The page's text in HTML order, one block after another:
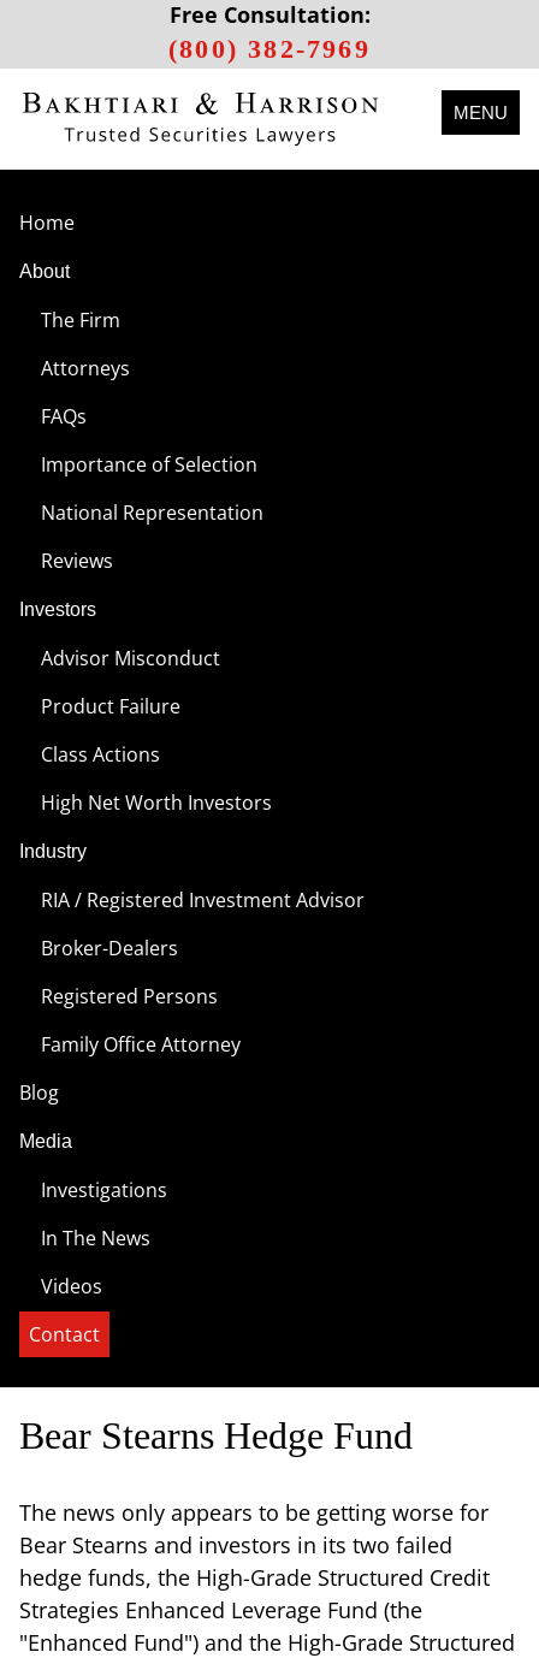
Free Consultation:
(800) 382-7969
MENU
Home
About
The Firm
Attorneys
FAQs
Importance of Selection
National Representation
Reviews
Investors
Advisor Misconduct
Product Failure
Class Actions
High Net Worth Investors
Industry
RIA / Registered Investment Advisor
Broker-Dealers
Registered Persons
Family Office Attorney
Blog
Media
Investigations
In The News
Videos
Contact
Bear Stearns Hedge Fund
The news only appears to be getting worse for
Bear Stearns and investors in its two failed
hedge funds, the High-Grade Structured Credit
Strategies Enhanced Leverage Fund (the
"Enhanced Fund") and the High-Grade Structured